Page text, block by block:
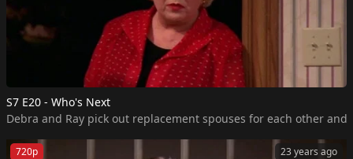
S7 E20 - Who's Next
23 years ago
720p